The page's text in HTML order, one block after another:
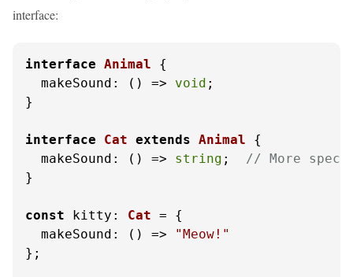
interface:
interface Animal {
makeSound : () => void ;
}
interface Cat extends Animal {
makeSound : () => string ; // More
}
const kitty : Cat = {
makeSound : () =>
"Meow!"
};